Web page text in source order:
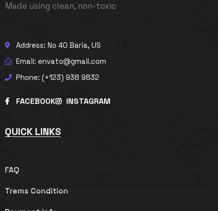
Made using clean, non-toxic
Address: No 40 Baria, US
Email: envato@gmail.com
Phone: (+123) 938 9832
FACEBOOK INSTAGRAM
QUICK LINKS
FAQ
Trems Condition